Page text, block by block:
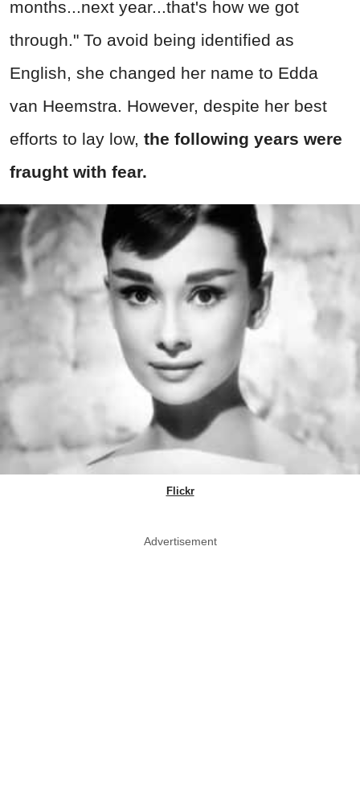
months...next year...that's how we got
through." To avoid being identified as
English, she changed her name to Edda
van Heemstra. However, despite her best
efforts to lay low, the following years were
fraught with fear.
Flickr
Advertisement